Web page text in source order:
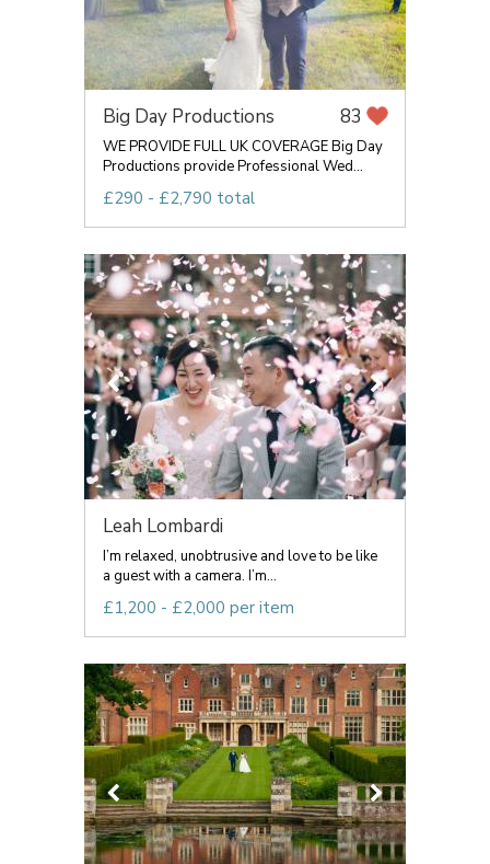
Big Day Productions 83
WE PROVIDE FULL UK COVERAGE Big Day
Productions provide Professional Wed...
£290 - £2,790 total
Leah Lombardi
I’m relaxed, unobtrusive and love to be like
a guest with a camera. I’m...
£1,200 - £2,000 per item